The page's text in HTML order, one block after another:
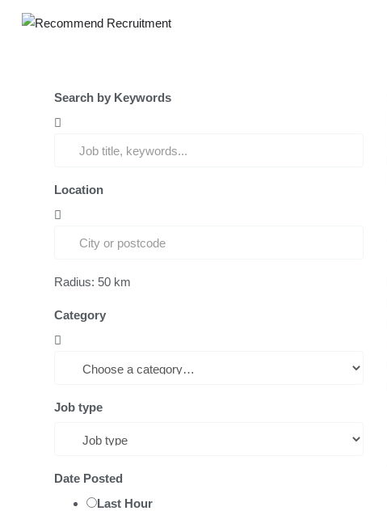
Search by Keywords
Location
Radius: 50 km
Category
Job type
Date Posted
Last Hour